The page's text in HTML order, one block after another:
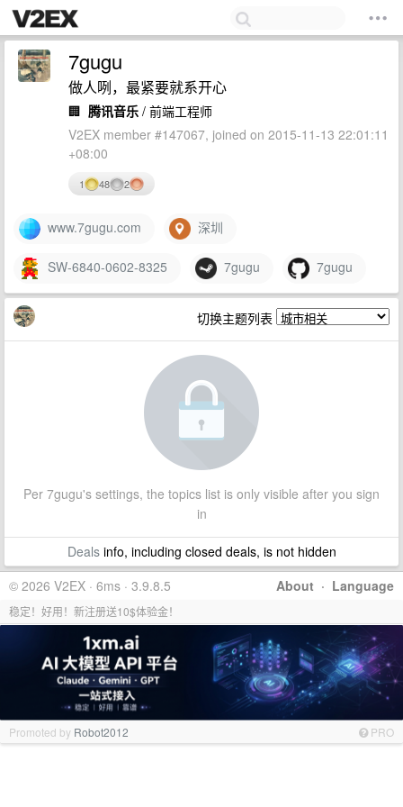
7gugu
做人咧，最紧要就系开心
🏢 腾讯音乐 / 前端工程师
V2EX member #147067, joined on 2015-11-13 22:01:11
+08:00
1 48 2
www.7gugu.com 深圳
SW-6840-0602-8325 7gugu 7gugu
切换主题列表
Per 7gugu's settings, the topics list is only visible after you sign
in
Dealsinfo, including closed deals, is not hidden
About · Language
© 2026 V2EX · 6ms · 3.9.8.5
稳定！好用！新注册送10$体验金！
Promoted by Robot2012 PRO